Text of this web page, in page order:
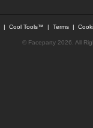
| Cool Tools™ | Terms |
© Faceparty 2026. All